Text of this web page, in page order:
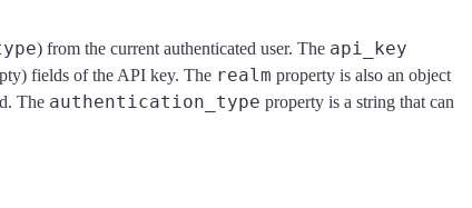
) from the current authenticated user. The api_key
fields of the API key. The realm property is also an object
The authentication_type property is a string that can